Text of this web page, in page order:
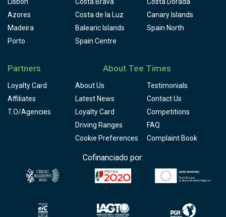
Azores
Madeira
Porto
Costa de la Luz
Canary Islands
Balearic Islands
Spain North
Spain Centre
Partners
Loyalty Card
Affiliates
T.O/Agencies
About Tee Times
About Us
Testimonials
Latest News
Contact Us
Loyalty Card
Competitions
Driving Ranges
FAQ
Cookie Preferences
Complaint Book
Cofinanciado por: